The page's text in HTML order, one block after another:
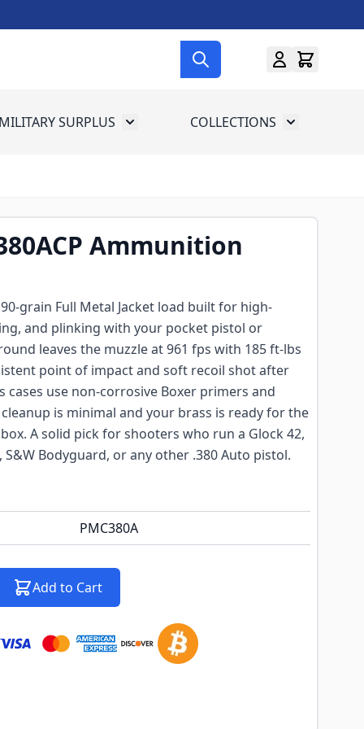
for Gun Gear
SURPLUS Toggle submenu for Military Surplus
COLLECTIONS Toggle
Ammunition
90-grain Full Metal Jacket load built for high-
and plinking with your pocket pistol or
leaves the muzzle at 961 fps with 185 ft-lbs
point of impact and soft recoil shot after
cases use non-corrosive Boxer primers and
is minimal and your brass is ready for the
A solid pick for shooters who run a Glock 42,
S&W Bodyguard, or any other .380 Auto pistol.
PMC380A
Add to Cart